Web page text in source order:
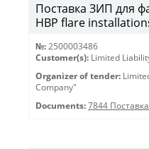
Поставка ЗИП для
HBP flare
№: 2500003486
Customer(s): Limited
Organizer of tender:
Company"
Documents: 7844